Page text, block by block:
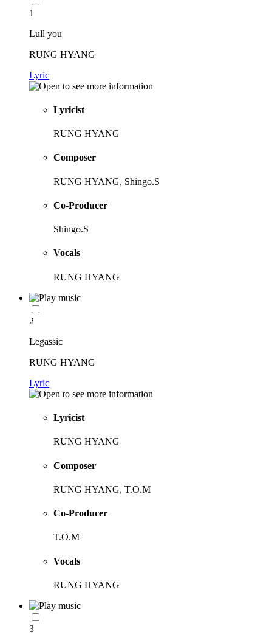
1
Lull you
RUNG HYANG
Lyric
Lyricist
RUNG HYANG
Composer
RUNG HYANG, Shingo.S
Co-Producer
Shingo.S
Vocals
RUNG HYANG
2
Legassic
RUNG HYANG
Lyric
Lyricist
RUNG HYANG
Composer
RUNG HYANG, T.O.M
Co-Producer
T.O.M
Vocals
RUNG HYANG
3